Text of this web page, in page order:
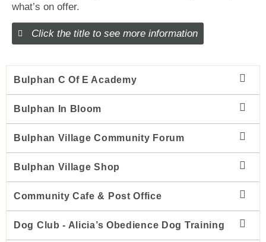
what’s on offer.
Click the title to see more information
Bulphan C Of E Academy
Bulphan In Bloom
Bulphan Village Community Forum
Bulphan Village Shop
Community Cafe & Post Office
Dog Club - Alicia’s Obedience Dog Training